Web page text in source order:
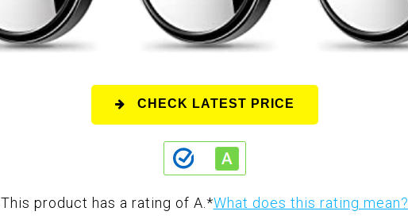
CHECK LATEST PRICE
This product has a rating of A. *What does this rating mean?